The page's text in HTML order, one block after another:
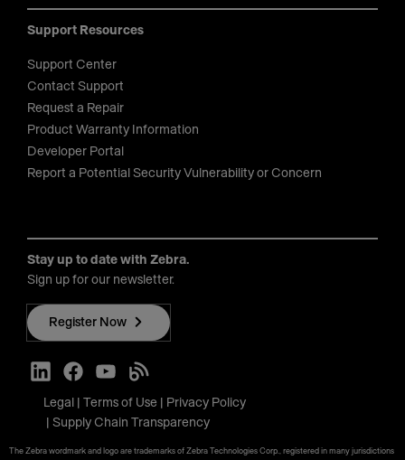
Support Resources
Support Center
Contact Support
Request a Repair
Product Warranty Information
Developer Portal
Report a Potential Security Vulnerability or Concern
Stay up to date with Zebra.
Sign up for our newsletter.
Register Now
Legal Terms of Use
Privacy Policy
Supply Chain Transparency
The Zebra wordmark and logo are trademarks of Zebra Technologies Corp., registered in many jurisdictions